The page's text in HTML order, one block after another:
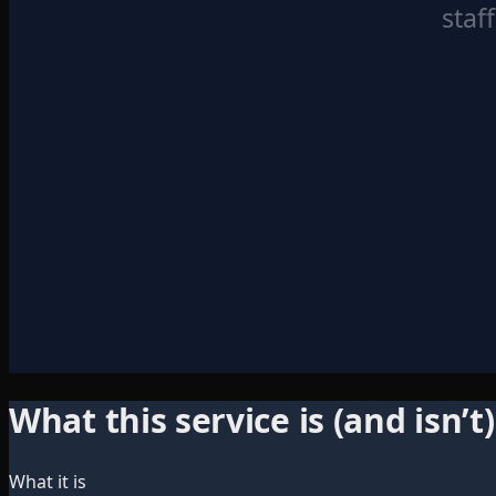
staff
What this service is (and isn’t)
What it is